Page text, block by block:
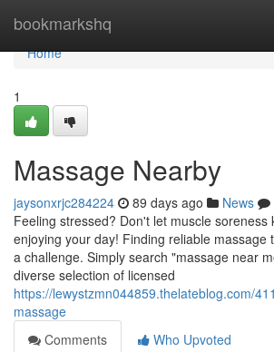
bookmarkshq
Home
Home
1
Massage Nearby
jaysonxrjc284224 89 days ago News
Feeling stressed? Don't let muscle soreness
enjoying your day! Finding reliable massage
a challenge. Simply search "massage near
diverse selection of licensed
https://lewystzmn044859.thelateblog.com/
massage
Comments
Who Upvoted